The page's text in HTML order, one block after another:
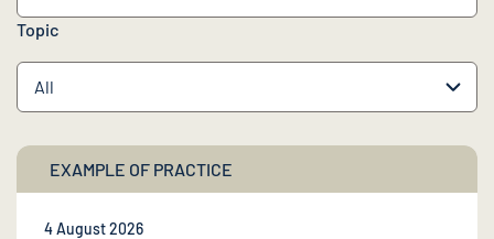
Topic
EXAMPLE OF PRACTICE
4 August 2026